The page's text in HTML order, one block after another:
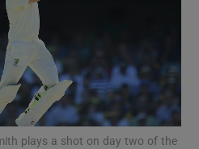
Show Science sub sections
plays a shot on day two of the